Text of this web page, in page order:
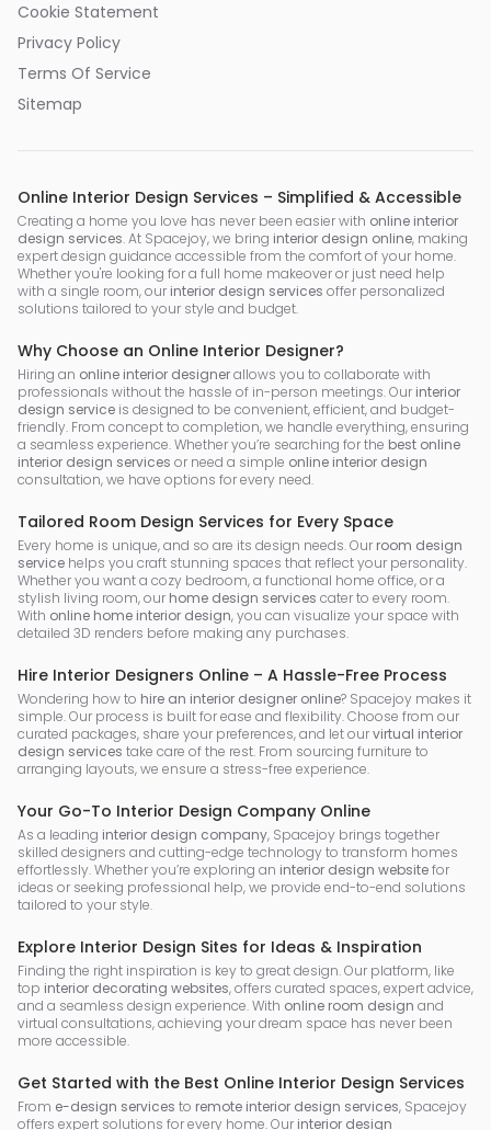
Cookie Statement
Privacy Policy
Terms Of Service
Sitemap
Online Interior Design Services – Simplified & Accessible
Creating a home you love has never been easier with online interior
design services. At Spacejoy, we bring interior design online, making
expert design guidance accessible from the comfort of your home.
Whether you're looking for a full home makeover or just need help
with a single room, our interior design services offer personalized
solutions tailored to your style and budget.
Why Choose an Online Interior Designer?
Hiring an online interior designerallows you to collaborate with
professionals without the hassle of in-person meetings. Our interior
design service is designed to be convenient, efficient, and budget-
friendly. From concept to completion, we handle everything, ensuring
a seamless experience. Whether you’re searching for the best online
interior design services or need a simple online interior design
consultation, we have options for every need.
Tailored Room Design Services for Every Space
Every home is unique, and so are its design needs. Our room design
service helps you craft stunning spaces that reflect your personality.
Whether you want a cozy bedroom, a functional home office, or a
stylish living room, our home design services cater to every room.
With online home interior design, you can visualize your space with
detailed 3D renders before making any purchases.
Hire Interior Designers Online – A Hassle-Free Process
Wondering how to hire an interior designer online? Spacejoy makes it
simple. Our process is built for ease and flexibility. Choose from our
curated packages, share your preferences, and let ourvirtual interior
design services take care of the rest. From sourcing furniture to
arranging layouts, we ensure a stress-free experience.
Your Go-To Interior Design Company Online
As a leading interior design company, Spacejoy brings together
skilled designers and cutting-edge technology to transform homes
effortlessly. Whether you’re exploring an interior design websitefor
ideas or seeking professional help, we provide end-to-end solutions
tailored to your style.
Explore Interior Design Sites for Ideas & Inspiration
Finding the right inspiration is key to great design. Our platform, like
top interior decorating websites, offers curated spaces, expert advice,
and a seamless design experience. With online room design and
virtual consultations, achieving your dream space has never been
more accessible.
Get Started with the Best Online Interior Design Services
From e-design services to remote interior design services, Spacejoy
offers expert solutions for every home. Our interior design